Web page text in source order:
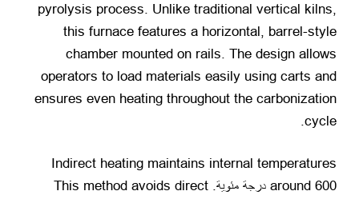
pyrolysis process
Unlike traditional vertical kilns
this furnace features a horizontal
barrel-style
chamber mounted on rails The design allows
operators to load materials easily using carts and
ensures even heating throughout the carbonization
cycle
Indirect heating maintains internal temperatures
around 600 درجة مئوية.
This method avoids direct